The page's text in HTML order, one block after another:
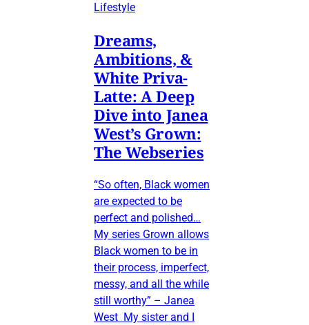
Lifestyle
Dreams,
Ambitions, &
White Priva-
Latte: A Deep
Dive into Janea
West’s Grown:
The Webseries
“So often, Black women
are expected to be
perfect and polished…
My series Grown allows
Black women to be in
their process, imperfect,
messy, and all the while
still worthy” – Janea
West My sister and I